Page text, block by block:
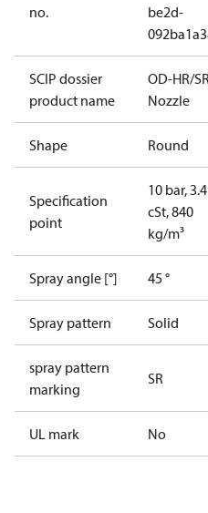
no.
be2d-
SCIP dossier
product name
OD-HR/
Nozzle
Shape Round
Specification
point
10 bar, 3.4
cSt, 840
kg/m³
Spray angle [°] 45 °
Spray pattern Solid
spray pattern
marking
SR
UL mark No